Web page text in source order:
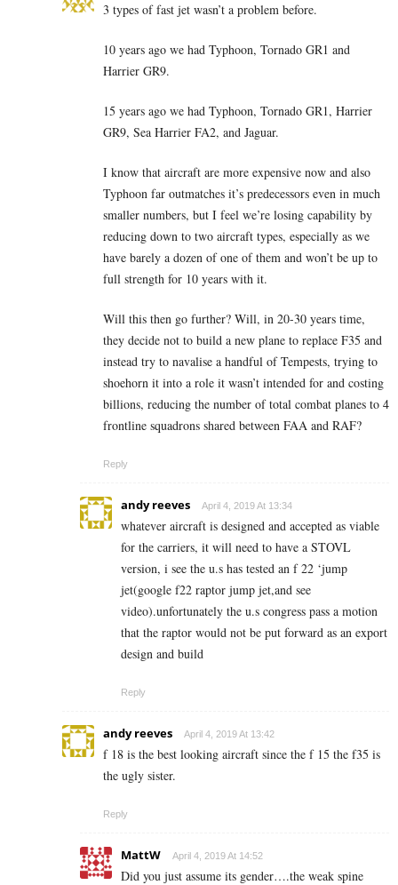
3 types of fast jet wasn’t a problem before.
10 years ago we had Typhoon, Tornado GR1 and
Harrier GR9.
15 years ago we had Typhoon, Tornado GR1, Harrier
GR9, Sea Harrier FA2, and Jaguar.
I know that aircraft are more expensive now and also
Typhoon far outmatches it’s predecessors even in much
smaller numbers, but I feel we’re losing capability by
reducing down to two aircraft types, especially as we
have barely a dozen of one of them and won’t be up to
full strength for 10 years with it.
Will this then go further? Will, in 20-30 years time,
they decide not to build a new plane to replace F35 and
instead try to navalise a handful of Tempests, trying to
shoehorn it into a role it wasn’t intended for and costing
billions, reducing the number of total combat planes to 4
frontline squadrons shared between FAA and RAF?
Reply
andy reeves April 4, 2019 At 13:34
whatever aircraft is designed and accepted as viable
for the carriers, it will need to have a STOVL
version, i see the u.s has tested an f 22 ‘jump
jet(google f22 raptor jump jet,and see
video).unfortunately the u.s congress pass a motion
that the raptor would not be put forward as an export
design and build
Reply
andy reeves April 4, 2019 At 13:42
f 18 is the best looking aircraft since the f 15 the f35 is
the ugly sister.
Reply
MattW April 4, 2019 At 14:52
Did you just assume its gender….the weak spine